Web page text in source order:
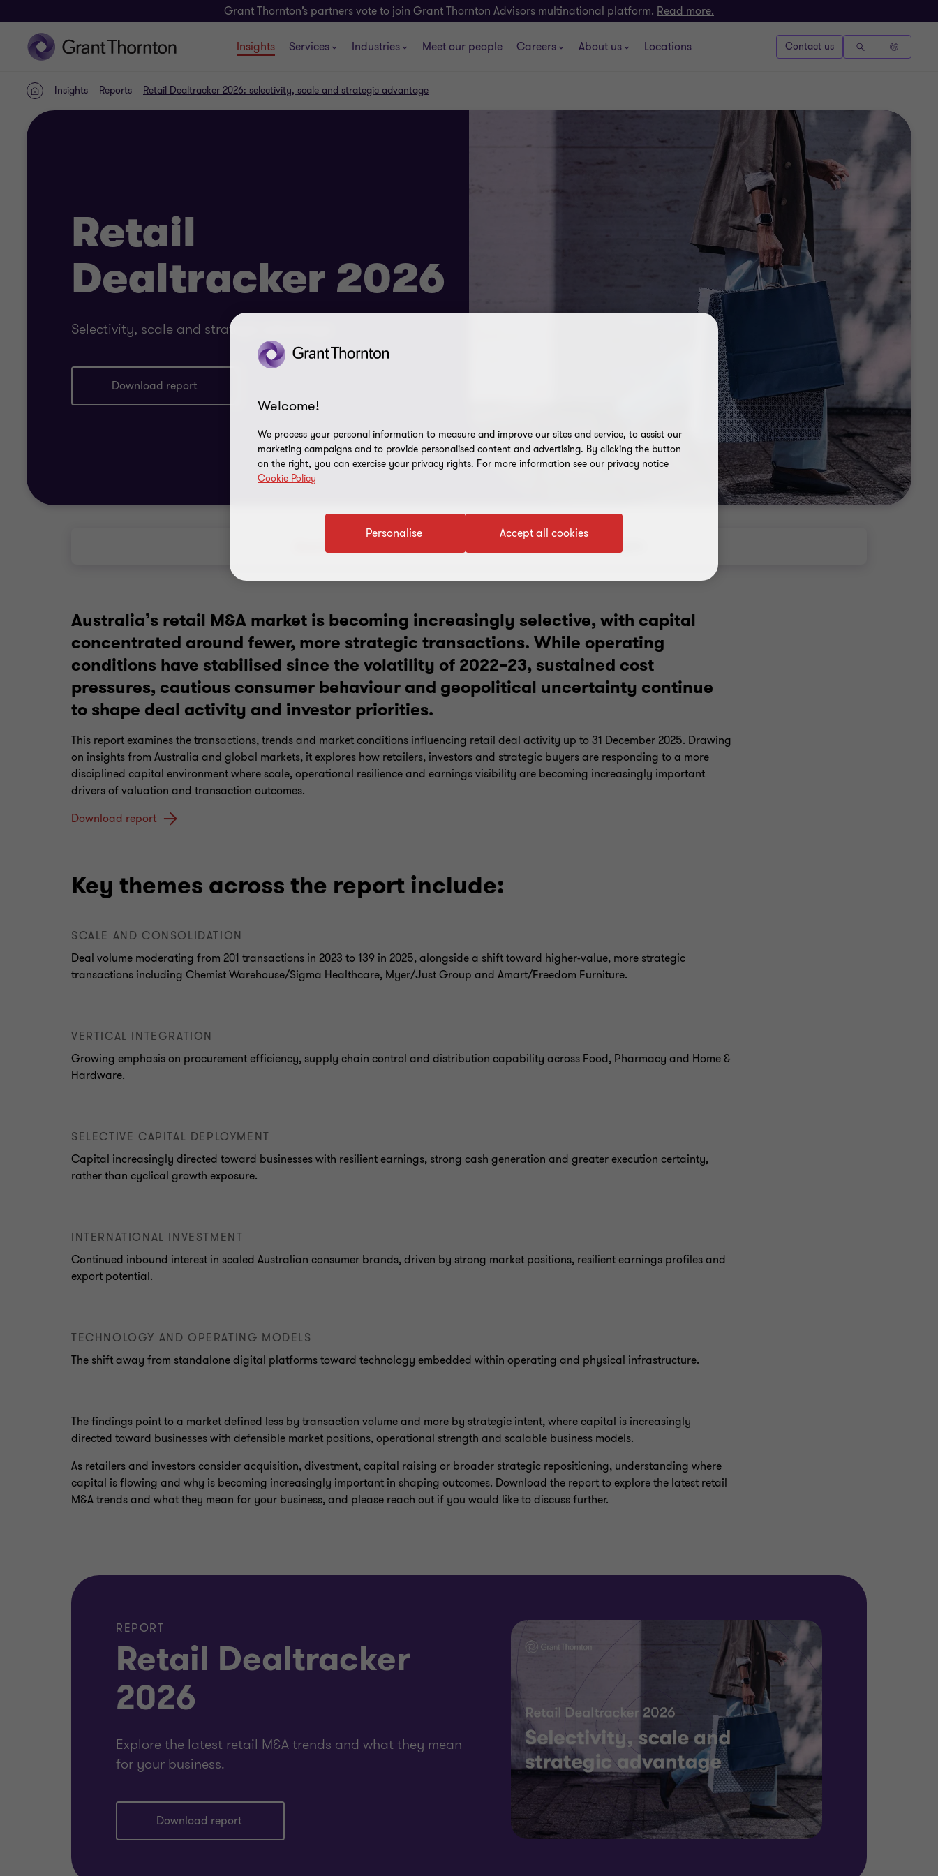
Grant Thornton’s partners vote to join Grant Thornton Advisors multinational platform. Read more.
Insights Services Industries Meet our people Careers About us Locations Contact us
HomeInsights Reports Retail Dealtracker 2026: selectivity, scale and strategic advantage
Retail
Dealtracker 2026
Selectivity, scale and strategic advantage
Download report
Australia’s retail M&A market is becoming increasingly selective, with capital
concentrated around fewer, more strategic transactions. While operating
conditions have stabilised since the volatility of 2022–23, sustained cost
pressures, cautious consumer behaviour and geopolitical uncertainty continue
to shape deal activity and investor priorities.
This report examines the transactions, trends and market conditions influencing retail deal activity up to 31 December 2025. Drawing
on insights from Australia and global markets, it explores how retailers, investors and strategic buyers are responding to a more
disciplined capital environment where scale, operational resilience and earnings visibility are becoming increasingly important
drivers of valuation and transaction outcomes.
Download report
Key themes across the report include:
SCALE AND CONSOLIDATION
Deal volume moderating from 201 transactions in 2023 to 139 in 2025, alongside a shift toward higher-value, more strategic
transactions including Chemist Warehouse/Sigma Healthcare, Myer/Just Group and Amart/Freedom Furniture.
VERTICAL INTEGRATION
Growing emphasis on procurement efficiency, supply chain control and distribution capability across Food, Pharmacy and Home &
Hardware.
SELECTIVE CAPITAL DEPLOYMENT
Capital increasingly directed toward businesses with resilient earnings, strong cash generation and greater execution certainty,
rather than cyclical growth exposure.
INTERNATIONAL INVESTMENT
Continued inbound interest in scaled Australian consumer brands, driven by strong market positions, resilient earnings profiles and
export potential.
TECHNOLOGY AND OPERATING MODELS
The shift away from standalone digital platforms toward technology embedded within operating and physical infrastructure.
The findings point to a market defined less by transaction volume and more by strategic intent, where capital is increasingly
directed toward businesses with defensible market positions, operational strength and scalable business models.
As retailers and investors consider acquisition, divestment, capital raising or broader strategic repositioning, understanding where
capital is flowing and why is becoming increasingly important in shaping outcomes. Download the report to explore the latest retail
M&A trends and what they mean for your business, and please reach out if you would like to discuss further.
REPORT
Retail Dealtracker
2026
Explore the latest retail M&A trends and what they mean
for your business.
Download report
Welcome!
We process your personal information to measure and improve our sites and service, to assist our
marketing campaigns and to provide personalised content and advertising. By clicking the button
on the right, you can exercise your privacy rights. For more information see our privacy notice
Cookie Policy
Accept all cookies
Personalise